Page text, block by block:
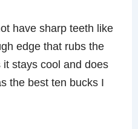
have sharp teeth like
edge that rubs the
stays cool and does
the best ten bucks I